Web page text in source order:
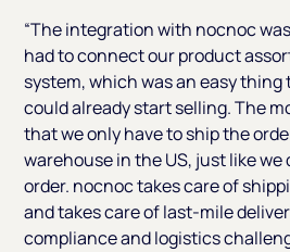
“The integration with nocnoc
had to connect our product
system, which was an easy thing
could already start selling. The
that we only have to ship the
warehouse in the US, just like
order. nocnoc takes care of
and takes care of last-mile
compliance and logistics